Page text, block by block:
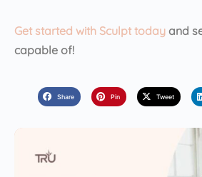
Get started with Sculpt today and
capable of!
Share Pin Tweet